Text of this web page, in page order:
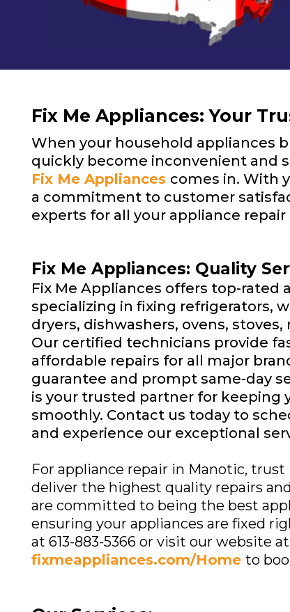
Fix Me Appliances: Your
When your household appliances
quickly become inconvenient and
Fix Me Appliances comes in. With
a commitment to customer
experts for all your appliance repair
Fix Me Appliances: Quality
Fix Me Appliances offers top-rated
specializing in fixing refrigerators,
dryers, dishwashers, ovens,
Our certified technicians provide
affordable repairs for all major
guarantee and prompt same-day
is your trusted partner for keeping
smoothly. Contact us today to
and experience our exceptional
For appliance repair in Manotic,
deliver the highest quality repairs
are committed to being the best
ensuring your appliances are fixed
at 613-883-5366 or visit our website at
fixmeappliances.com/Home to